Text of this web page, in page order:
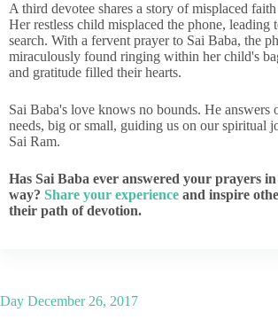
A third devotee shares a story of misplaced
Her restless child misplaced the phone, leading
search. With a fervent prayer to Sai Baba, the
miraculously found ringing within her child's
and gratitude filled their hearts.
Sai Baba's love knows no bounds. He answers
needs, big or small, guiding us on our spiritual
Sai Ram.
Has Sai Baba ever answered your prayers in
way? Share your experience and inspire
their path of devotion.
Day December 26, 2017